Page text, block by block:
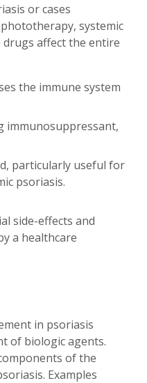
or cases
systemic
drugs affect the entire
the immune system
immunosuppressant,
particularly useful for
psoriasis.
side-effects and
a healthcare
in psoriasis
of biologic agents.
of the
Examples